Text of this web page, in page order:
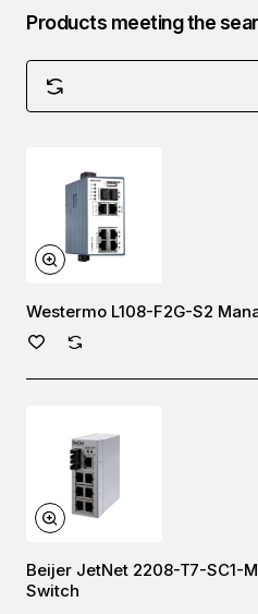
Products meeting the
Westermo L108-F2G-S2
Beijer JetNet 2208-T7-SC1-
Switch